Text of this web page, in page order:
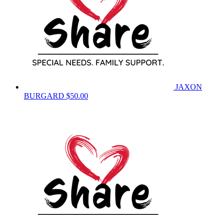
JAXON
BURGARD $50.00